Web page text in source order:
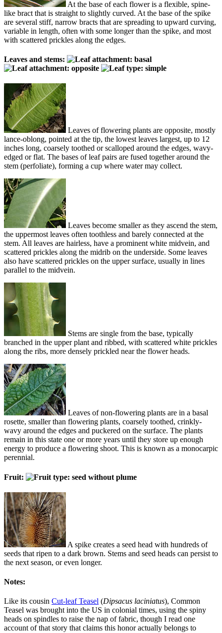
At the base of each flower is a flexible, spine-
like bract that is straight to slightly curved. At the base of the spike
are several stiff, narrow bracts that are spreading to upward curving,
variable in length, often with some longer than the spike, and most
with scattered prickles along the edges.
Leaves and stems:
Leaves of flowering plants are opposite, mostly
lance-oblong, pointed at the tip, the lowest leaves largest, up to 12
inches long, coarsely toothed or scalloped around the edges, wavy-
edged or flat. The bases of leaf pairs are fused together around the
stem (perfoliate), forming a cup where water may collect.
Leaves become smaller as they ascend the stem,
the uppermost leaves often toothless and barely connected at the
stem. All leaves are hairless, have a prominent white midvein, and
scattered prickles along the midrib on the underside. Some leaves
also have scattered prickles on the upper surface, usually in lines
parallel to the midvein.
Stems are single from the base, typically
branched in the upper plant and ribbed, with scattered white prickles
along the ribs, more densely prickled near the flower heads.
Leaves of non-flowering plants are in a basal
rosette, smaller than flowering plants, coarsely toothed, crinkly-
wavy around the edges and puckered on the surface. The plants
remain in this state one or more years until they store up enough
energy to produce a flowering shoot. This is known as a monocarpic
perennial.
Fruit:
A spike creates a seed head with hundreds of
seeds that ripen to a dark brown. Stems and seed heads can persist to
the next season, or even longer.
Notes:
Like its cousin Cut-leaf Teasel (Dipsacus laciniatus), Common
Teasel was brought into the US in colonial times, using the spiny
heads on spindles to raise the nap of fabric, though I read one
account of that story that claims this honor actually belongs to